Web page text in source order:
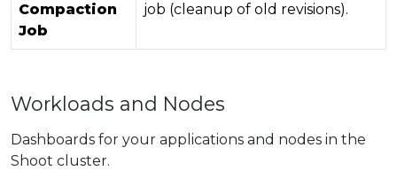
Compaction
Job
job (cleanup of old revisions).
Workloads and Nodes
Dashboards for your applications and nodes in the
Shoot cluster.